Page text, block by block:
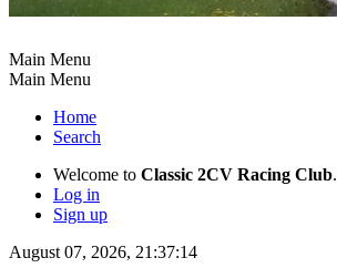
Main Menu
Main Menu
Home
Search
Welcome to Classic 2CV Racing Club.
Log in
Sign up
August 07, 2026, 21:37:14